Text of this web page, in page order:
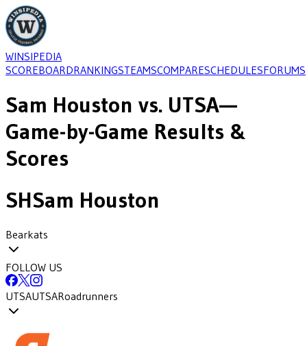
WINSIPEDIA
SCOREBOARDRANKINGSTEAMSCOMPARESCHEDULESFORUMS
Sam Houston vs. UTSA—
Game-by-Game Results &
Scores
SHSam Houston
Bearkats
FOLLOW US
UTSAUTSARoadrunners